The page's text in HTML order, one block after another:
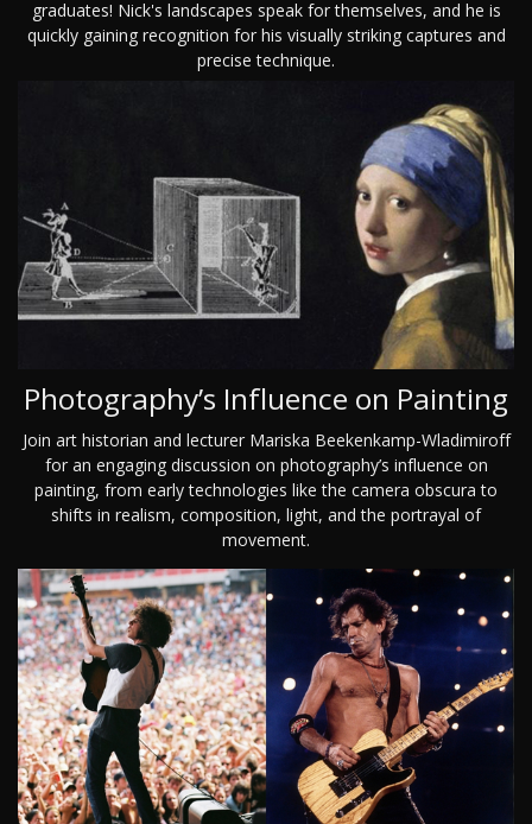
graduates! Nick's landscapes speak for themselves, and he is
quickly gaining recognition for his visually striking captures and
precise technique.
Photography’s Influence on Painting
Join art historian and lecturer Mariska Beekenkamp-Wladimiroff
for an engaging discussion on photography’s influence on
painting, from early technologies like the camera obscura to
shifts in realism, composition, light, and the portrayal of
movement.